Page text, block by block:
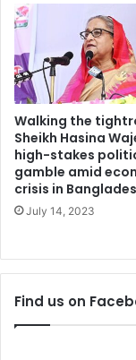
i
e
m
e
t
a
l
j
o
u
r
n
e
Walking the
Sheikh Hasina
high-stakes
gamble amid
crisis in
July 14, 2023
Find us on